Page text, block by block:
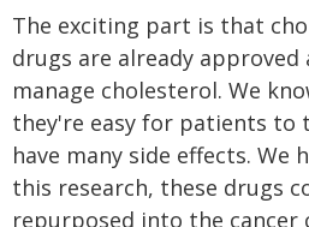
The exciting part is that
drugs are already approved
manage cholesterol. We
they're easy for patients to
have many side effects.
this research, these drugs
repurposed into the cancer